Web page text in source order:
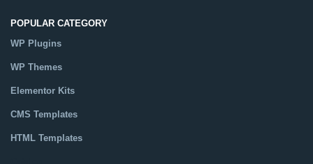
POPULAR CATEGORY
WP Plugins
WP Themes
Elementor Kits
CMS Templates
HTML Templates